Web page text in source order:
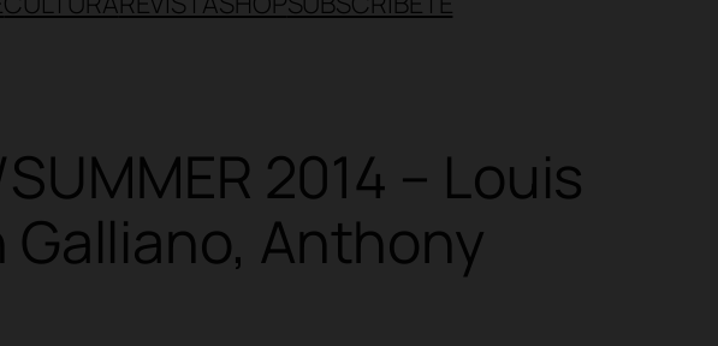
SUMMER 2014 – Louis
Anthony